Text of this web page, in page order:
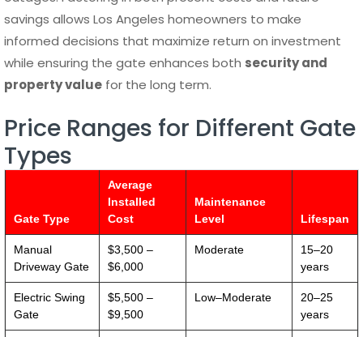
savings allows Los Angeles homeowners to make
informed decisions that maximize return on investment
while ensuring the gate enhances both security and
property value for the long term.
Price Ranges for Different Gate
Types
Gate Type
Average
Installed
Cost
Maintenance
Level
Lifespan
Manual
Driveway Gate
$3,500 –
$6,000
Moderate
15–20
years
Electric Swing
Gate
$5,500 –
$9,500
Low–Moderate
20–25
years